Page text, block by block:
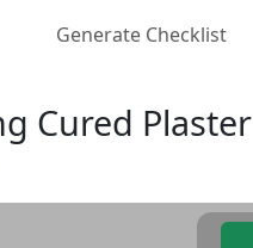
Generate Checklist
Cured Plaster